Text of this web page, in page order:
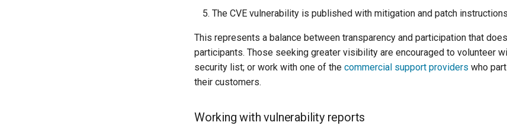
The CVE vulnerability is published with mitigation and patch instructions
This represents a balance between transparency and participation that
participants. Those seeking greater visibility are encouraged to volunteer
security list; or work with one of the commercial support providers who
their customers.
Working with vulnerability reports